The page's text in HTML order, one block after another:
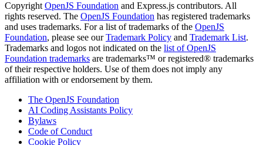
CopyrightOpenJS Foundation and Express.js contributors. All
rights reserved. The OpenJS Foundation has registered trademarks
and uses trademarks. For a list of trademarks of the OpenJS
Foundation, please see ourTrademark Policy and Trademark List.
Trademarks and logos not indicated on the list of OpenJS
Foundation trademarks are trademarks™ or registered® trademarks
of their respective holders. Use of them does not imply any
affiliation with or endorsement by them.
The OpenJS Foundation
AI Coding Assistants Policy
Bylaws
Code of Conduct
Cookie Policy